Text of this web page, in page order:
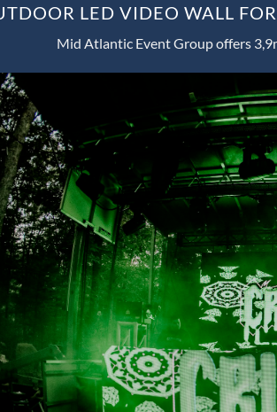
LED VIDEO WALL
Mid Atlantic Event Group offers